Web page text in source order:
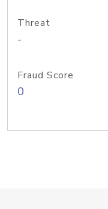
Threat
-
Fraud Score
0